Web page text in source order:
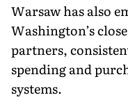
Warsaw has also
Washington’s
partners,
spending and
systems.